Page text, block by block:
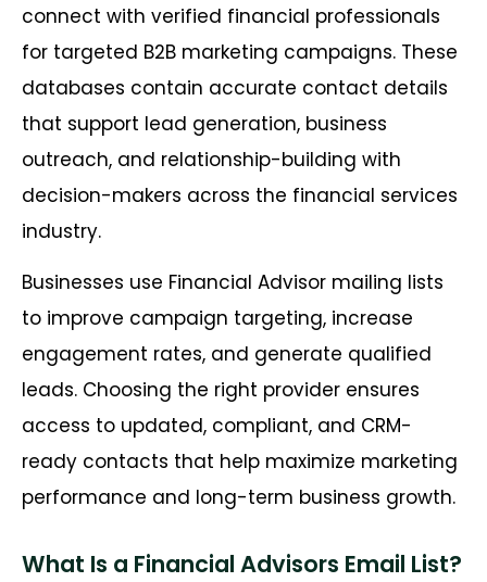
connect with verified financial professionals
for targeted B2B marketing campaigns. These
databases contain accurate contact details
that support lead generation, business
outreach, and relationship-building with
decision-makers across the financial services
industry.
Businesses use Financial Advisor mailing lists
to improve campaign targeting, increase
engagement rates, and generate qualified
leads. Choosing the right provider ensures
access to updated, compliant, and CRM-
ready contacts that help maximize marketing
performance and long-term business growth.
What Is a Financial Advisors Email List?